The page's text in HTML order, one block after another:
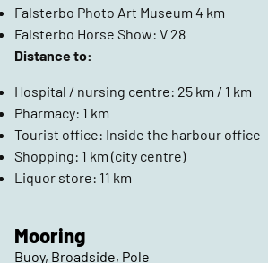
Falsterbo Photo Art Museum 4 km
Falsterbo Horse Show: V 28
Distance to:
Hospital / nursing centre: 25 km / 1 km
Pharmacy: 1 km
Tourist office: Inside the harbour office
Shopping: 1 km (city centre)
Liquor store: 11 km
Mooring
Buoy, Broadside, Pole